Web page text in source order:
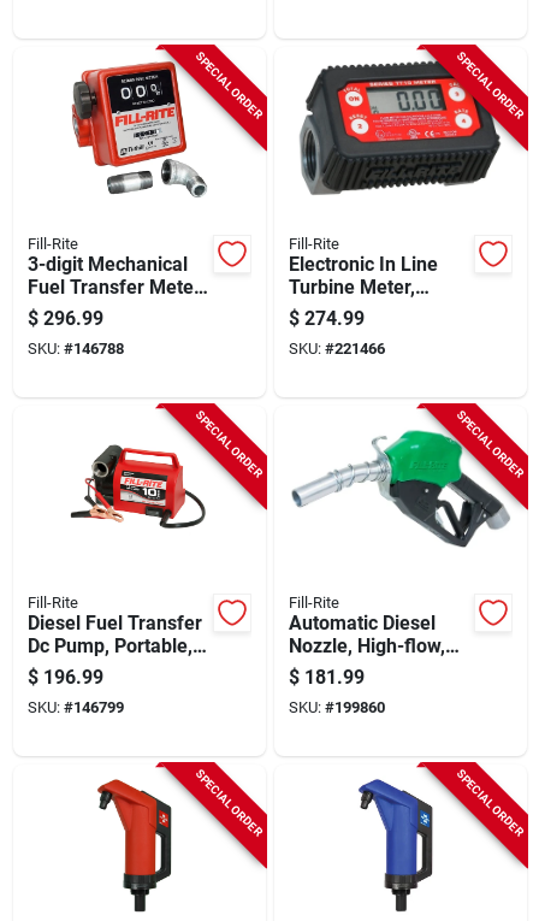
SPECIAL ORDER
Fill-Rite
3-digit Mechanical
Fuel Transfer Meter,
5-20 Gpm
$ 296.99
SKU: #146788
SPECIAL ORDER
Fill-Rite
Electronic In Line
Turbine Meter,
Digital
$ 274.99
SKU: #221466
SPECIAL ORDER
Fill-Rite
Diesel Fuel Transfer
Dc Pump, Portable,
12-volt
$ 196.99
SKU: #146799
SPECIAL ORDER
Fill-Rite
Automatic Diesel
Nozzle, High-flow,
Green, 1 In.
$ 181.99
SKU: #199860
SPECIAL ORDER SPECIAL ORDER